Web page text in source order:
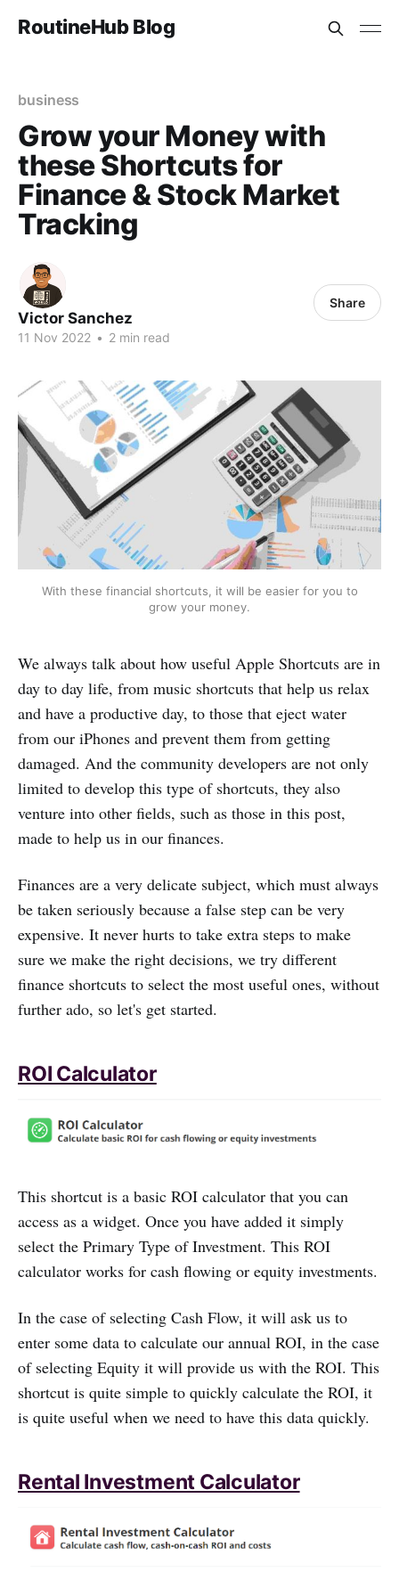
RoutineHub Blog
business
Grow your Money with
these Shortcuts for
Finance & Stock Market
Tracking
Victor Sanchez
11 Nov 2022 • 2 min read
Share
With these financial shortcuts, it will be easier for you to
grow your money.
We always talk about how useful Apple Shortcuts are in
day to day life, from music shortcuts that help us relax
and have a productive day, to those that eject water
from our iPhones and prevent them from getting
damaged. And the community developers are not only
limited to develop this type of shortcuts, they also
venture into other fields, such as those in this post,
made to help us in our finances.
Finances are a very delicate subject, which must always
be taken seriously because a false step can be very
expensive. It never hurts to take extra steps to make
sure we make the right decisions, we try different
finance shortcuts to select the most useful ones, without
further ado, so let's get started.
ROI Calculator
This shortcut is a basic ROI calculator that you can
access as a widget. Once you have added it simply
select the Primary Type of Investment. This ROI
calculator works for cash flowing or equity investments.
In the case of selecting Cash Flow, it will ask us to
enter some data to calculate our annual ROI, in the case
of selecting Equity it will provide us with the ROI. This
shortcut is quite simple to quickly calculate the ROI, it
is quite useful when we need to have this data quickly.
Rental Investment Calculator